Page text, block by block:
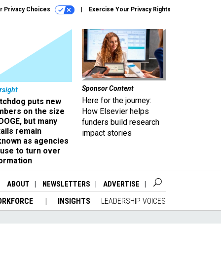
Privacy Choices Exercise Your Privacy Rights
puts new
on the size
but many
remain
as agencies
to turn over
Sponsor Content
Here for the journey:
How Elsevier helps
funders build research
impact stories
ABOUT NEWSLETTERS ADVERTISE
INSIGHTS LEADERSHIP VOICES